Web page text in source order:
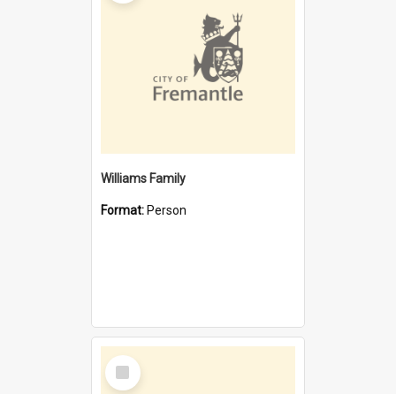
Williams Family
Format: Person
Select
Item